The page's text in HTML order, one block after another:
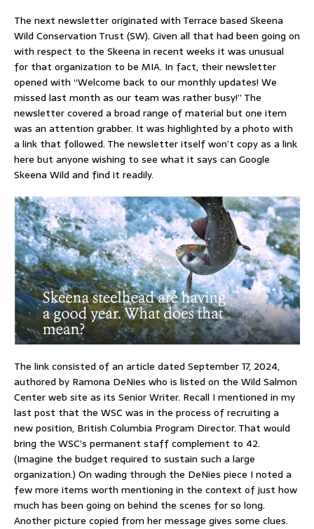
The next newsletter originated with Terrace based Skeena
Wild Conservation Trust (SW). Given all that had been going on
with respect to the Skeena in recent weeks it was unusual
for that organization to be MIA. In fact, their newsletter
opened with “Welcome back to our monthly updates! We
missed last month as our team was rather busy!” The
newsletter covered a broad range of material but one item
was an attention grabber. It was highlighted by a photo with
a link that followed. The newsletter itself won’t copy as a link
here but anyone wishing to see what it says can Google
Skeena Wild and find it readily.
The link consisted of an article dated September 17, 2024,
authored by Ramona DeNies who is listed on the Wild Salmon
Center web site as its Senior Writer. Recall I mentioned in my
last post that the WSC was in the process of recruiting a
new position, British Columbia Program Director. That would
bring the WSC’s permanent staff complement to 42.
(Imagine the budget required to sustain such a large
organization.) On wading through the DeNies piece I noted a
few more items worth mentioning in the context of just how
much has been going on behind the scenes for so long.
Another picture copied from her message gives some clues.